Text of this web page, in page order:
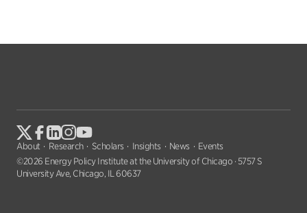
About Research Scholars Insights News
Events
©2026 Energy Policy Institute at the University of Chicago · 5757 S
University Ave, Chicago, IL 60637